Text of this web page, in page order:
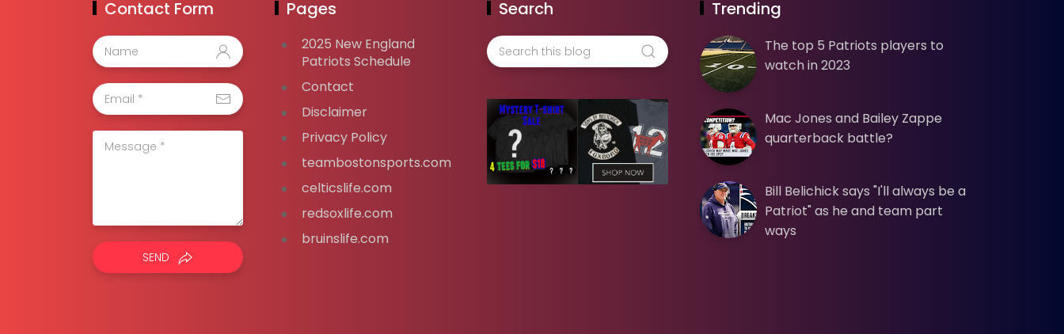
Contact Form
SEND
Pages
2025 New England
Patriots Schedule
Contact
Disclaimer
Privacy Policy
teambostonsports.com
celticslife.com
redsoxlife.com
bruinslife.com
Search Trending
The top 5 Patriots players to
watch in 2023
Mac Jones and Bailey Zappe
quarterback battle?
Bill Belichick says "I'll always be a
Patriot" as he and team part
ways